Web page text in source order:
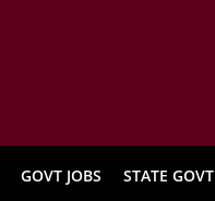
GOVT JOBS STATE GOVT